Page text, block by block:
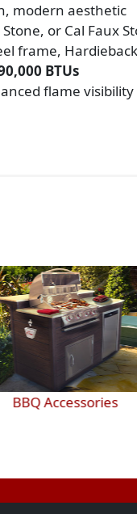
modern aesthetic
or Cal Faux
frame,
BTUs
flame
BBQ Accessories